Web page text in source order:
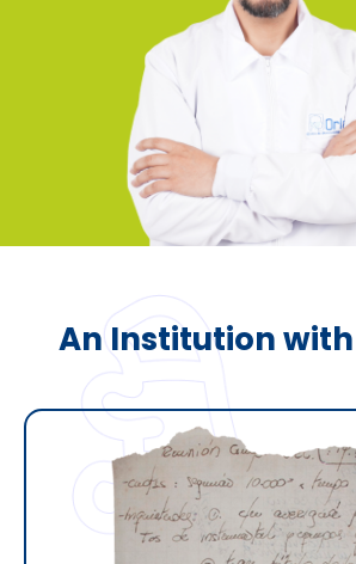
An Institution